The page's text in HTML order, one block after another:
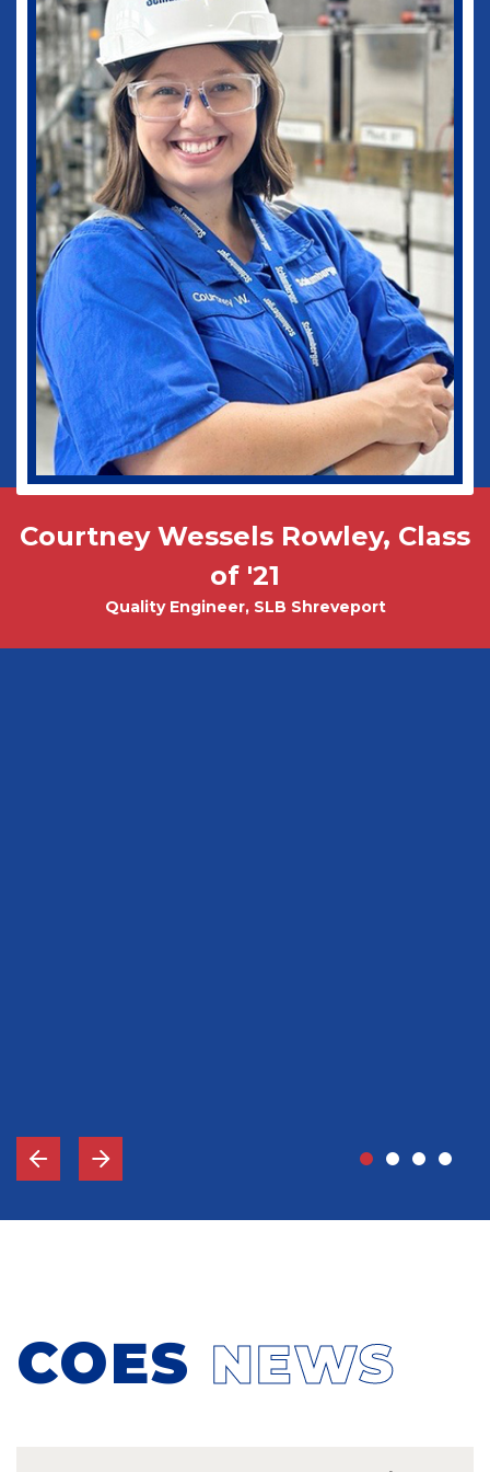
Courtney Wessels Rowley, Class
of '21
Quality Engineer, SLB Shreveport
medical practice as well as in my current
role as Vice-Chief of Staff of our
healthcare system. I would not be where I
am today without some of those
wonderful experiences in Ruston. Go
Dogs!
Biomedical Engineering
Tobias Misicko
Chemical Engineering PhD Student
Mark Wade, PhD - Physics and
Electrical Engineering '10
CEO, Ayer Labs
COES NEWS